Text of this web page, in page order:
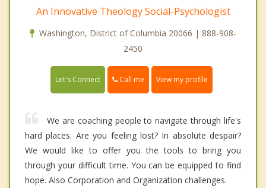
An Innovative Theology Social-Psychologist
Washington, District of Columbia 20066 | 888-908-
2450
Let's Connect Call me View my profile
We are coaching people to navigate through life's
hard places. Are you feeling lost? In absolute despair?
We would like to offer you the tools to bring you
through your difficult time. You can be equipped to find
hope. Also Corporation and Organization challenges.